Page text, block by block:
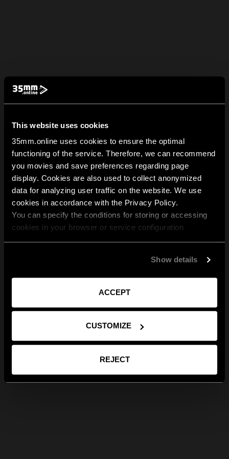
This website uses cookies
35mm.online uses cookies to ensure the optimal
functioning of the service. Therefore, we can recommend
you movies and save preferences regarding page
display. Cookies are also used to collect anonymized
data for analyzing user traffic on the website. We use
cookies in accordance with the Privacy Policy.
You can specify the conditions for storing or accessing
cookies in your browser or service configuration
Show details
ACCEPT
CUSTOMIZE
REJECT